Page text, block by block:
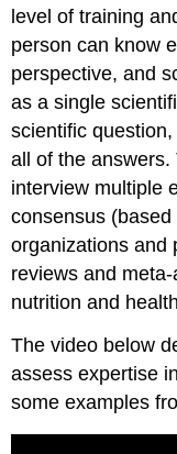
level of training
person can know
perspective, and
as a single
scientific
all of the
interview multiple
consensus
organizations and
reviews and
nutrition and
The video below
assess expertise
some examples